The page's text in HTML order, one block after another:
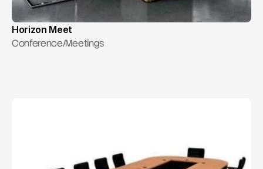
Horizon Meet
Conference/Meetings